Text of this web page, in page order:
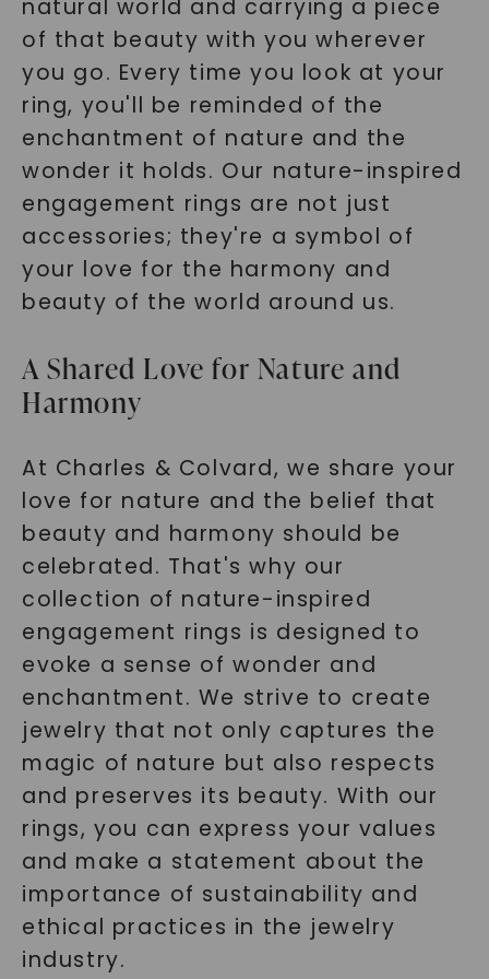
natural world and carrying a piece
of that beauty with you wherever
you go. Every time you look at your
ring, you'll be reminded of the
enchantment of nature and the
wonder it holds. Our nature-inspired
engagement rings are not just
accessories; they're a symbol of
your love for the harmony and
beauty of the world around us.
A Shared Love for Nature and
Harmony
At Charles & Colvard, we share your
love for nature and the belief that
beauty and harmony should be
celebrated. That's why our
collection of nature-inspired
engagement rings is designed to
evoke a sense of wonder and
enchantment. We strive to create
jewelry that not only captures the
magic of nature but also respects
and preserves its beauty. With our
rings, you can express your values
and make a statement about the
importance of sustainability and
ethical practices in the jewelry
industry.
SHOP NOW